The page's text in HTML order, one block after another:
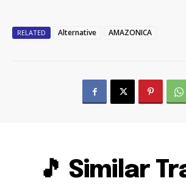
RELATED Alternative AMAZONICA
🎵 Similar